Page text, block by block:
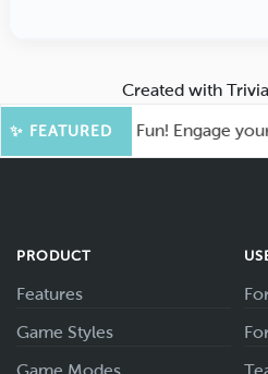
Created with
✨ FEATURED
for More Fun! Engage your
PRODUCT
Features
Game Styles